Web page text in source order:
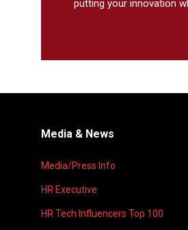
putting your innovation
Media & News
Media/Press Info
HR Executive
HR Tech Influencers Top 100